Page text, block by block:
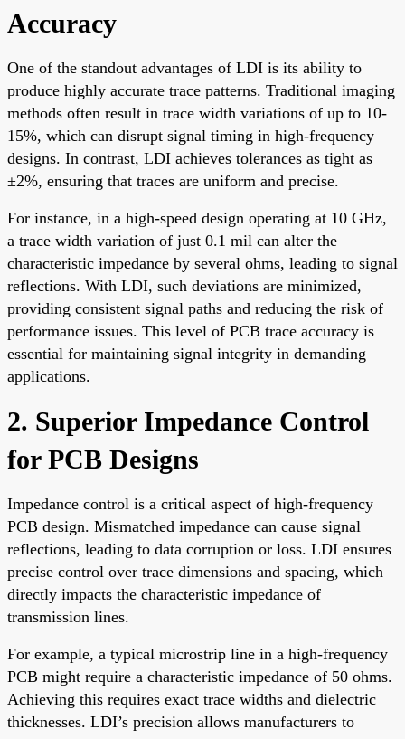
Accuracy
One of the standout advantages of LDI is its ability to
produce highly accurate trace patterns. Traditional imaging
methods often result in trace width variations of up to 10-
15%, which can disrupt signal timing in high-frequency
designs. In contrast, LDI achieves tolerances as tight as
±2%, ensuring that traces are uniform and precise.
For instance, in a high-speed design operating at 10 GHz,
a trace width variation of just 0.1 mil can alter the
characteristic impedance by several ohms, leading to signal
reflections. With LDI, such deviations are minimized,
providing consistent signal paths and reducing the risk of
performance issues. This level of PCB trace accuracy is
essential for maintaining signal integrity in demanding
applications.
2. Superior Impedance Control
for PCB Designs
Impedance control is a critical aspect of high-frequency
PCB design. Mismatched impedance can cause signal
reflections, leading to data corruption or loss. LDI ensures
precise control over trace dimensions and spacing, which
directly impacts the characteristic impedance of
transmission lines.
For example, a typical microstrip line in a high-frequency
PCB might require a characteristic impedance of 50 ohms.
Achieving this requires exact trace widths and dielectric
thicknesses. LDI’s precision allows manufacturers to